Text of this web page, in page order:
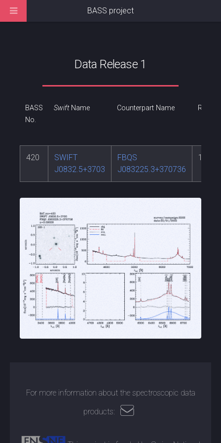
Data Release 1
BASS
No.
SwiftName Counterpart Name RA
420
SWIFT
J0832.5+3703
FBQS
J083225.3+370736
For more information about the spectroscopic data
products:
BASS project